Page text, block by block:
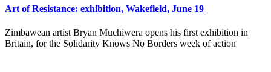
Art of Resistance: exhibition, Wakefield, June 19
Zimbawean artist Bryan Muchiwera opens his first exhibition in
Britain, for the Solidarity Knows No Borders week of action